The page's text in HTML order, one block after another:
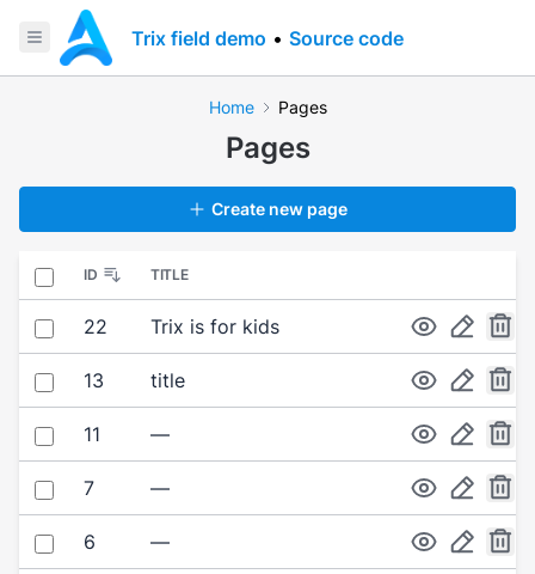
Trix field demo • Source code
Home Pages
Pages
Create new page
Select all
ID TITLE
Select item
22 Trix is for kids
Select item
13 title
Select item
11 —
Select item
7 —
Select item
6 —